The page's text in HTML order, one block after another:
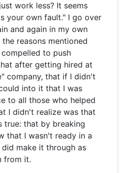
work less? It seems
your own fault." I go over
and again in my own
reasons mentioned
to push
after getting hired at
company, that if I didn't
into it that I was
to all those who helped
I didn't realize was that
true: that by breaking
that I wasn't ready in a
make it through as
from it.